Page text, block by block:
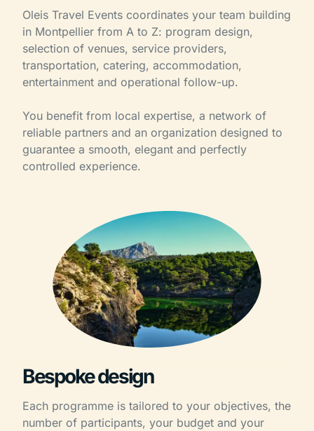
Oleis Travel Events coordinates your team building
in Montpellier from A to Z: program design,
selection of venues, service providers,
transportation, catering, accommodation,
entertainment and operational follow-up.
You benefit from local expertise, a network of
reliable partners and an organization designed to
guarantee a smooth, elegant and perfectly
controlled experience.
Bespoke design
Each programme is tailored to your objectives, the
number of participants, your budget and your